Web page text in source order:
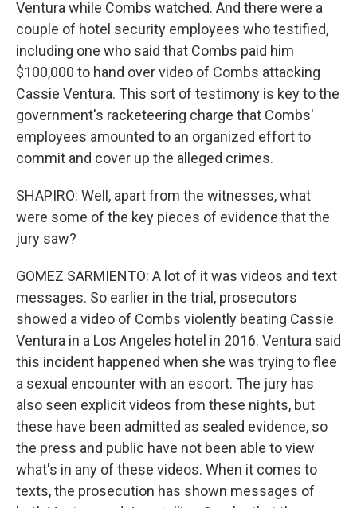
Ventura while Combs watched. And there were a
couple of hotel security employees who testified,
including one who said that Combs paid him
$100,000 to hand over video of Combs attacking
Cassie Ventura. This sort of testimony is key to the
government's racketeering charge that Combs'
employees amounted to an organized effort to
commit and cover up the alleged crimes.
SHAPIRO: Well, apart from the witnesses, what
were some of the key pieces of evidence that the
jury saw?
GOMEZ SARMIENTO: A lot of it was videos and text
messages. So earlier in the trial, prosecutors
showed a video of Combs violently beating Cassie
Ventura in a Los Angeles hotel in 2016. Ventura said
this incident happened when she was trying to flee
a sexual encounter with an escort. The jury has
also seen explicit videos from these nights, but
these have been admitted as sealed evidence, so
the press and public have not been able to view
what's in any of these videos. When it comes to
texts, the prosecution has shown messages of